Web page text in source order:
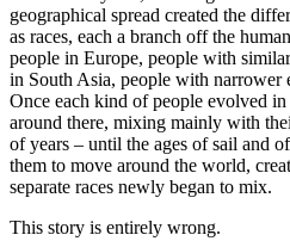
geographical spread created the
as races, each a branch off the
people in Europe, people with
in South Asia, people with narrower
Once each kind of people evolved
around there, mixing mainly with
of years – until the ages of sail and
them to move around the world,
separate races newly began to mix.
This story is entirely wrong.